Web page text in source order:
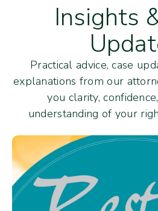
Insights
Practical advice, case
explanations from our
you clarity,
understanding of your